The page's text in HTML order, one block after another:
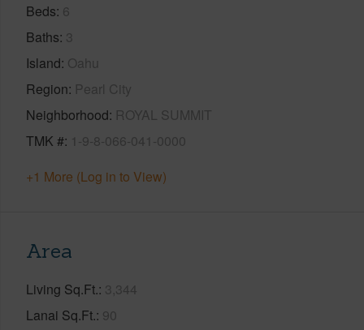
Beds 6
Baths 3
Island Oahu
Region Pearl City
Neighborhood ROYAL SUMMIT
TMK # 1-9-8-066-041-0000
+1 More (Log in to View)
Area
Living Sq.Ft. 3,344
Lanai Sq.Ft. 90